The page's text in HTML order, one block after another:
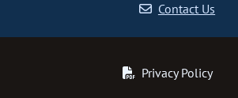
Contact Us
Privacy Policy